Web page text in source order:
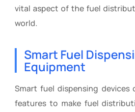
vital aspect of the fuel
world.
Smart Fuel
Equipment
Smart fuel dispensing devices
features to make fuel